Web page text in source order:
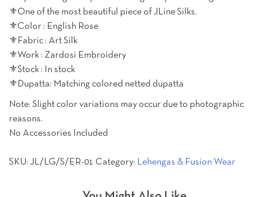
⚜️One of the most beautiful piece of JLine Silks.
⚜️Color : English Rose
⚜️Fabric : Art Silk
⚜️Work : Zardosi Embroidery
⚜️Stock : In stock
⚜️Dupatta: Matching colored netted dupatta
Note: Slight color variations may occur due to photographic
reasons.
No Accessories Included
SKU: JL/LG/S/ER-01 Category: Lehengas & Fusion Wear